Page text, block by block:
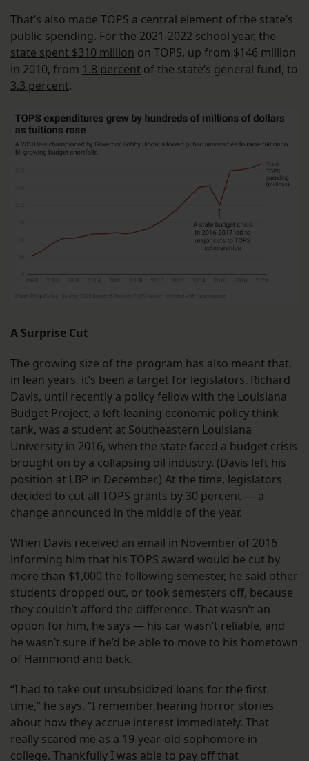
That’s also made TOPS a central element of the state’s
public spending. For the 2021-2022 school year, the
state spent $310 million on TOPS, up from $146 million
in 2010, from 1.8 percent of the state’s general fund, to
3.3 percent.
A Surprise Cut
The growing size of the program has also meant that,
in lean years, it’s been a target for legislators. Richard
Davis, until recently a policy fellow with the Louisiana
Budget Project, a left-leaning economic policy think
tank, was a student at Southeastern Louisiana
University in 2016, when the state faced a budget crisis
brought on by a collapsing oil industry. (Davis left his
position at LBP in December.) At the time, legislators
decided to cut all TOPS grants by 30 percent — a
change announced in the middle of the year.
When Davis received an email in November of 2016
informing him that his TOPS award would be cut by
more than $1,000 the following semester, he said other
students dropped out, or took semesters off, because
they couldn’t afford the difference. That wasn’t an
option for him, he says — his car wasn’t reliable, and
he wasn’t sure if he’d be able to move to his hometown
of Hammond and back.
“I had to take out unsubsidized loans for the first
time,” he says. “I remember hearing horror stories
about how they accrue interest immediately. That
really scared me as a 19-year-old sophomore in
college. Thankfully I was able to pay off that